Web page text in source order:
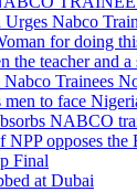
Nabco
for doing
the teacher and a
Trainees
to face
NABCO
NPP opposes
Final
at Dubai